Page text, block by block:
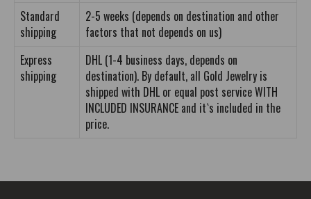
Standard
shipping
2-5 weeks (depends on destination and other
factors that not depends on us)
Express
shipping
DHL (1-4 business days, depends on
destination). By default, all Gold Jewelry is
shipped with DHL or equal post service WITH
INCLUDED INSURANCE and it`s included in the
price.